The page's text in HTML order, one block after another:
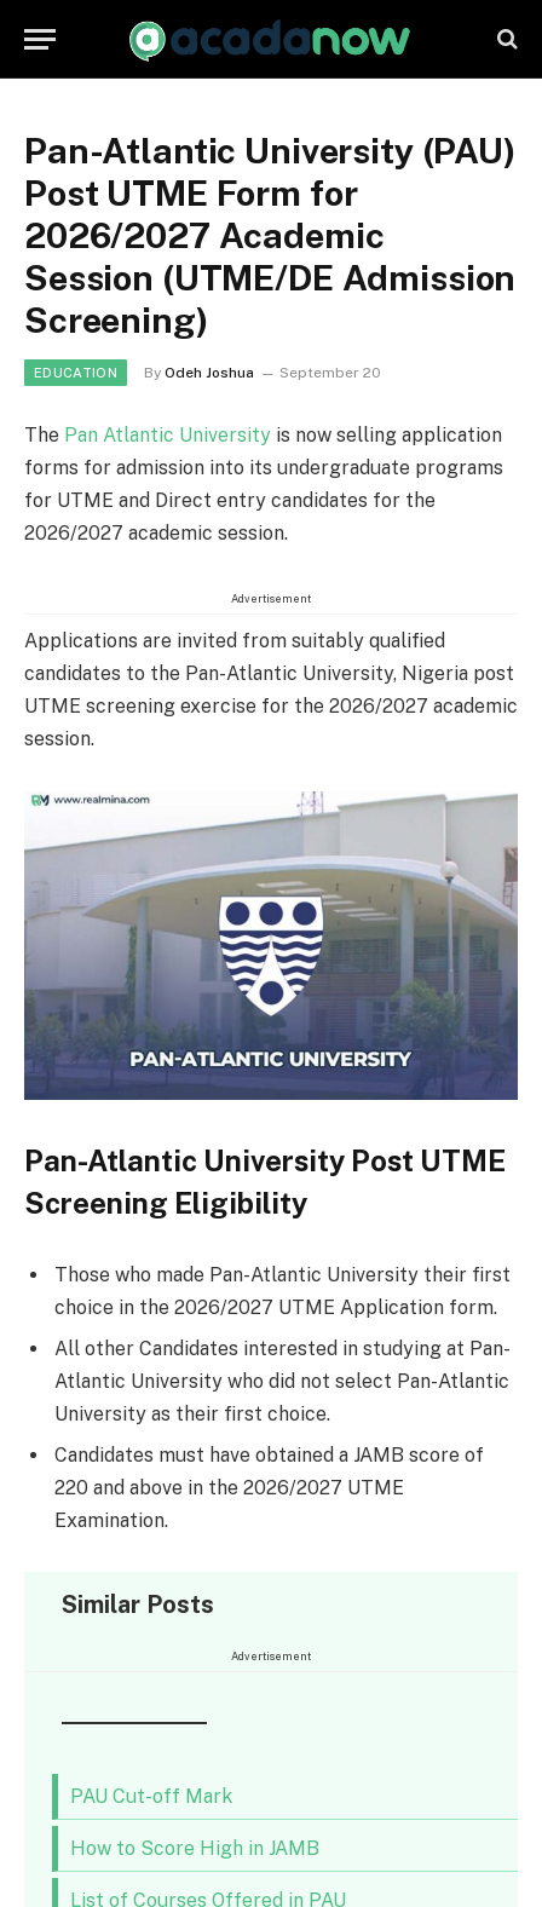
Pan-Atlantic University (PAU)
Post UTME Form for
2026/2027 Academic
Session (UTME/DE Admission
Screening)
EDUCATION By Odeh Joshua September 20
The Pan Atlantic University is now selling application
forms for admission into its undergraduate programs
for UTME and Direct entry candidates for the
2026/2027 academic session.
Advertisement
Applications are invited from suitably qualified
candidates to the Pan-Atlantic University, Nigeria post
UTME screening exercise for the 2026/2027 academic
session.
Pan-Atlantic University Post UTME
Screening Eligibility
Those who made Pan-Atlantic University their first
choice in the 2026/2027 UTME Application form.
All other Candidates interested in studying at Pan-
Atlantic University who did not select Pan-Atlantic
University as their first choice.
Candidates must have obtained a JAMB score of
220 and above in the 2026/2027 UTME
Examination.
Similar Posts
Advertisement
PAU Cut-off Mark
How to Score High in JAMB
List of Courses Offered in PAU